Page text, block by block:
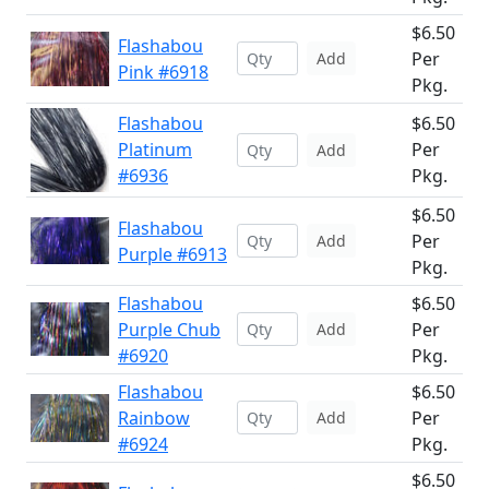
Flashabou
Pink #6918
Add
$6.50
Per
Pkg.
Flashabou
Platinum
#6936
Add
$6.50
Per
Pkg.
Flashabou
Purple #6913
Add
$6.50
Per
Pkg.
Flashabou
Purple Chub
#6920
Add
$6.50
Per
Pkg.
Flashabou
Rainbow
#6924
Add
$6.50
Per
Pkg.
$6.50